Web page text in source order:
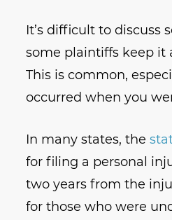
It’s difficult to discuss
some plaintiffs keep it
This is common,
occurred when you
In many states, the
for filing a personal
two years from the
for those who were